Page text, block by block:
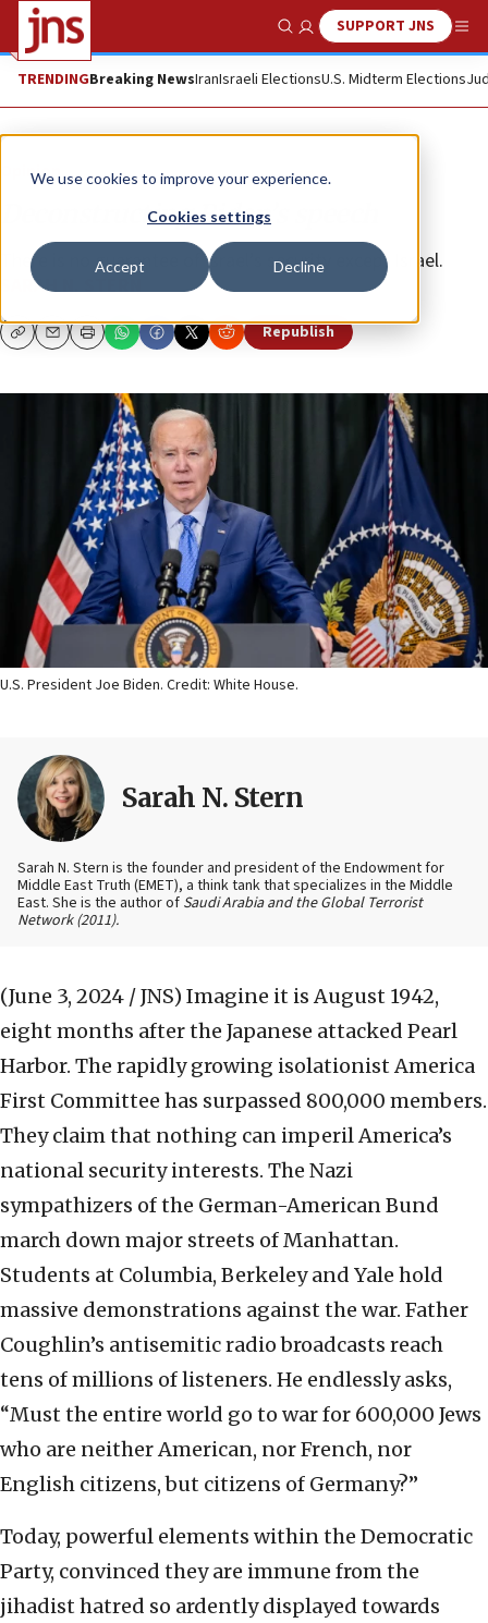
We use cookies to improve your experience.
Cookies settings
Accept Decline
Show SearchSUPPORT JNS
TRENDINGBreaking NewsIranIsraeli ElectionsU.S. Midterm Elections
Opinion
Deconstructing Biden’s speech
There is no guarantee of Israel’s security except Israel.
SARAH N. STERN
CopyEmailPrint Republish
U.S. President Joe Biden. Credit: White House.
Sarah N. Stern
Sarah N. Stern is the founder and president of the Endowment for
Middle East Truth (EMET), a think tank that specializes in the Middle
East. She is the author of Saudi Arabia and the Global Terrorist
Network (2011).
(June 3, 2024 / JNS) Imagine it is August 1942,
eight months after the Japanese attacked Pearl
Harbor. The rapidly growing isolationist America
First Committee has surpassed 800,000 members.
They claim that nothing can imperil America’s
national security interests. The Nazi
sympathizers of the German-American Bund
march down major streets of Manhattan.
Students at Columbia, Berkeley and Yale hold
massive demonstrations against the war. Father
Coughlin’s antisemitic radio broadcasts reach
tens of millions of listeners. He endlessly asks,
“Must the entire world go to war for 600,000 Jews
who are neither American, nor French, nor
English citizens, but citizens of Germany?”
Today, powerful elements within the Democratic
Party, convinced they are immune from the
jihadist hatred so ardently displayed towards